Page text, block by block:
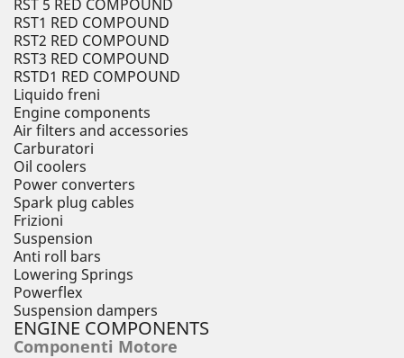
RST 5 RED COMPOUND
RST1 RED COMPOUND
RST2 RED COMPOUND
RST3 RED COMPOUND
RSTD1 RED COMPOUND
Liquido freni
Engine components
Air filters and accessories
Carburatori
Oil coolers
Power converters
Spark plug cables
Frizioni
Suspension
Anti roll bars
Lowering Springs
Powerflex
Suspension dampers
ENGINE COMPONENTS
Componenti Motore